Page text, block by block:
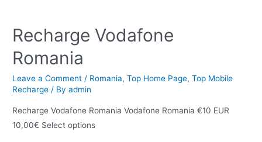
Recharge Vodafone
Romania
Leave a Comment / Romania,Top Home Page,Top Mobile
Recharge / Byadmin
Recharge Vodafone Romania Vodafone Romania €10 EUR
10,00€ Select options